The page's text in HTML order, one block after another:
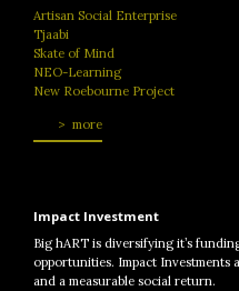
Artisan Social Enterprise
Tjaabi
Skate of Mind
NEO-Learning
New Roebourne Project
more
Impact Investment
Big hART is diversifying it’s
opportunities. Impact Investments
and a measurable social return.